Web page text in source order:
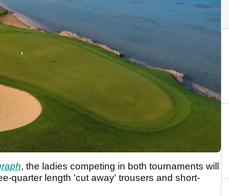
, the ladies competing in both tournaments will
quarter length 'cut away' trousers and short-